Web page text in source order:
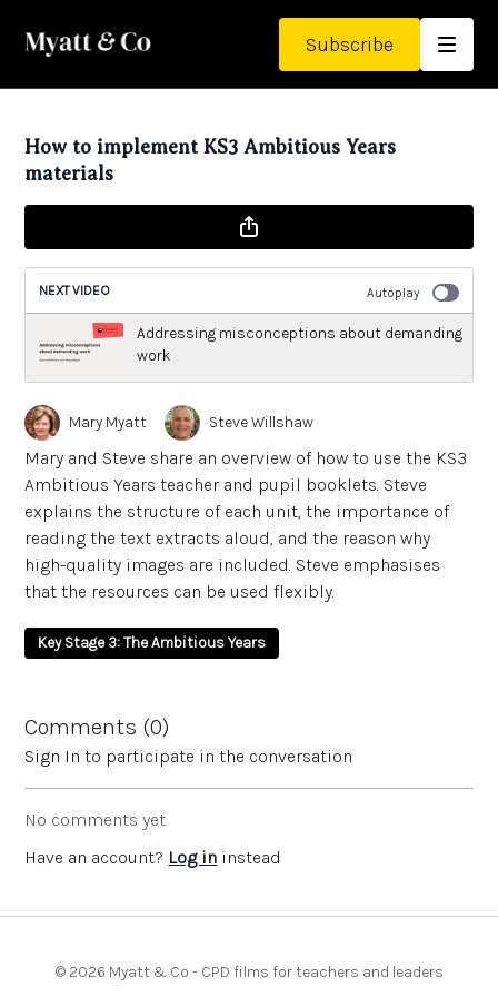
Subscribe
How to implement KS3 Ambitious Years
materials
NEXT VIDEO Autoplay
Addressing misconceptions about demanding
work
Mary Myatt Steve Willshaw
Mary and Steve share an overview of how to use the KS3
Ambitious Years teacher and pupil booklets. Steve
explains the structure of each unit, the importance of
reading the text extracts aloud, and the reason why
high-quality images are included. Steve emphasises
that the resources can be used flexibly.
Key Stage 3: The Ambitious Years
Comments (0)
Sign In to participate in the conversation
No comments yet
Have an account? Log in instead
© 2026 Myatt & Co - CPD films for teachers and leaders